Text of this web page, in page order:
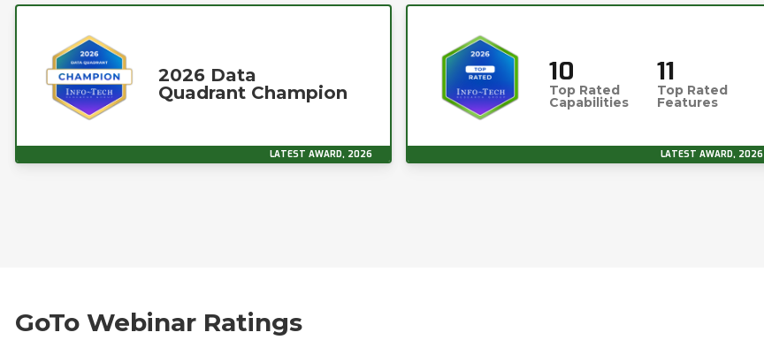
2026 Data
Quadrant Champion
LATEST AWARD, 2026
10
Top Rated
Capabilities
11
Top Rated
Features
LATEST AWARD, 2026
GoTo Webinar Ratings